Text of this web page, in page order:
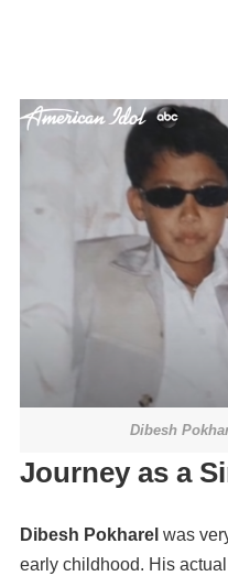
Dibesh
Journey as a
Dibesh Pokharel was
early childhood. His